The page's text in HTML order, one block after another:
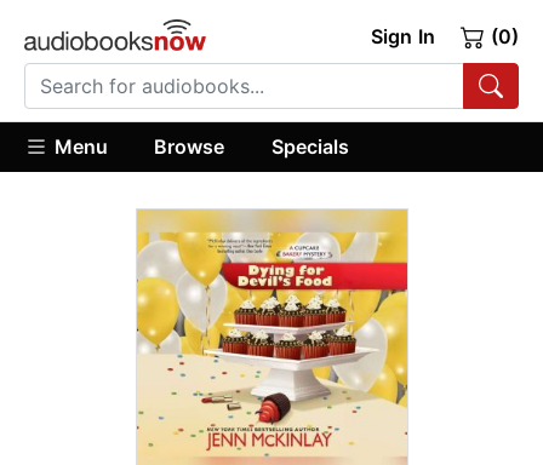
Sign In (0)
Menu Browse Specials